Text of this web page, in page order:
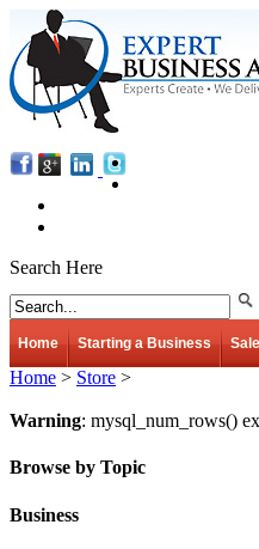
Search Here
Home Starting a Business
Home > Store >
Warning: mysql_num_rows()
Browse by Topic
Business